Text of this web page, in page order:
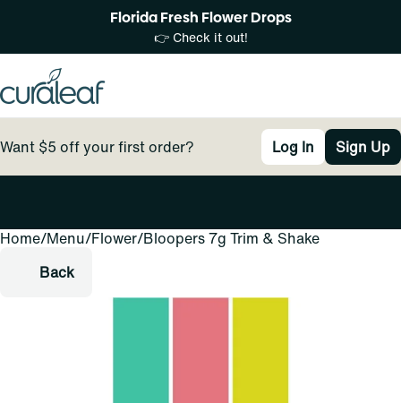
Florida Fresh Flower Drops
👉 Check it out!
Want $5 off your first order? Log In Sign Up
Home/Menu/Flower/Bloopers 7g Trim & Shake
Back
0